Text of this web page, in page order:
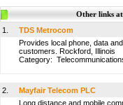
Other links at
1.
TDS Metrocom
Provides local phone, data
customers. Rockford, Illinois
Category:
2.
Mayfair Telecom PLC
Long distance and mobile